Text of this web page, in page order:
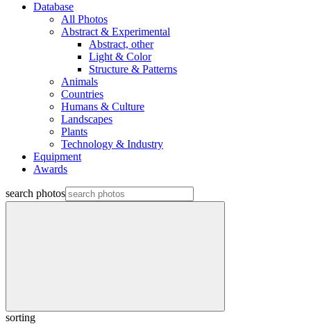
Database
All Photos
Abstract & Experimental
Abstract, other
Light & Color
Structure & Patterns
Animals
Countries
Humans & Culture
Landscapes
Plants
Technology & Industry
Equipment
Awards
search photos
sorting